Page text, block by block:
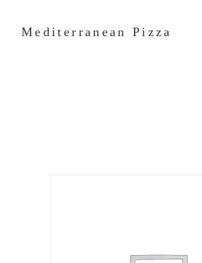
Mediterranean Pizza